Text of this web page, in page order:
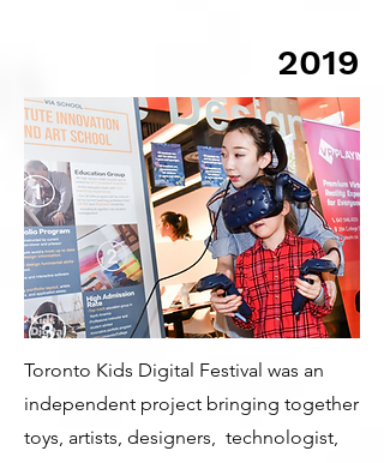
2019
Toronto Kids Digital Festival was an
independent project bringing together
toys, artists, designers, technologist,